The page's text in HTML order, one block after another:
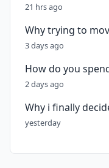
21 hrs ago
Why trying to
3 days ago
How do you
2 days ago
Why i finally
yesterday